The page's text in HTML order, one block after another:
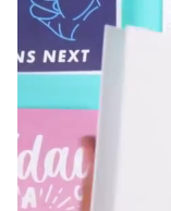
For friends or
zone and saying
Blank Inside:
Pocket-sized
4.25"
Uncoated,
paper for a
and smooth